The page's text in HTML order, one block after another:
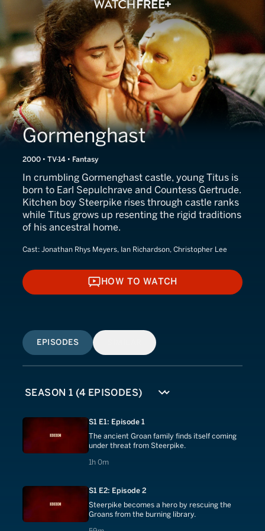
Gormenghast
2000 • TV-14 • Fantasy
In crumbling Gormenghast castle, young Titus is
born to Earl Sepulchrave and Countess Gertrude.
Kitchen boy Steerpike rises through castle ranks
while Titus grows up resenting the rigid traditions
of his ancestral home.
Cast: Jonathan Rhys Meyers, Ian Richardson, Christopher Lee
HOW TO WATCH
HOW TO WATCH
EPISODES
S1 E1: Episode 1
The ancient Groan family finds itself coming
under threat from Steerpike.
1h 0m
1 hours 0 minutes
S1 E2: Episode 2
Steerpike becomes a hero by rescuing the
Groans from the burning library.